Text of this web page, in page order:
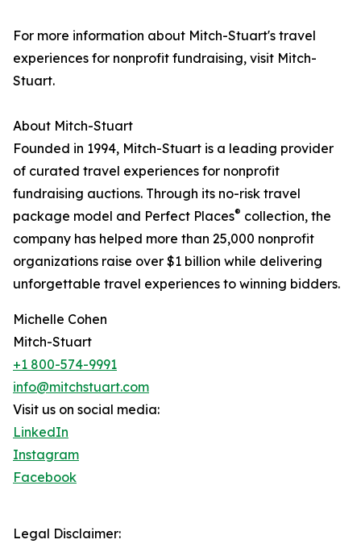
For more information about Mitch-Stuart's travel
experiences for nonprofit fundraising, visit Mitch-
Stuart.
About Mitch-Stuart
Founded in 1994, Mitch-Stuart is a leading provider
of curated travel experiences for nonprofit
fundraising auctions. Through its no-risk travel
package model and Perfect Places® collection, the
company has helped more than 25,000 nonprofit
organizations raise over $1 billion while delivering
unforgettable travel experiences to winning bidders.
Michelle Cohen
Mitch-Stuart
+1 800-574-9991
info@mitchstuart.com
Visit us on social media:
LinkedIn
Instagram
Facebook
Legal Disclaimer: